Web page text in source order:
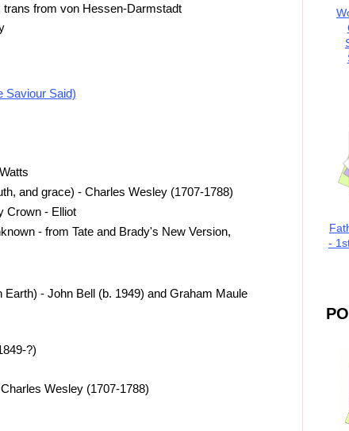
from von Hessen-Darmstadt
Saviour Said)
and grace) - Charles Wesley (1707-1788)
Crown - Elliot
- from Tate and Brady's New Version,
- John Bell (b. 1949) and Graham Maule
?)
Wesley (1707-1788)
-